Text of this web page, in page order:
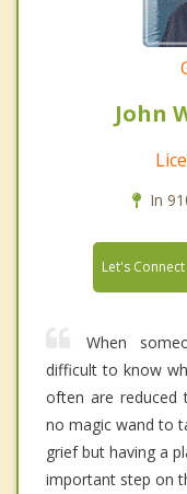
John
In
Let's Connect
When
difficult to know
often are reduced
no magic wand to
grief but having a
important step on